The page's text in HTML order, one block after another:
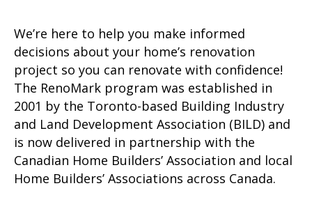
We’re here to help you make informed
decisions about your home’s renovation
project so you can renovate with confidence!
The RenoMark program was established in
2001 by the Toronto-based Building Industry
and Land Development Association (BILD) and
is now delivered in partnership with the
Canadian Home Builders’ Association and local
Home Builders’ Associations across Canada.